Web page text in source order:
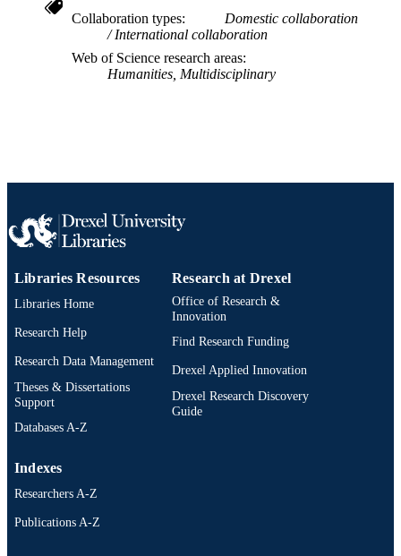
UNIT
WEB OF
SCIENCE ID
Collaboration types
Domestic collaboration
International collaboration
Web of Science research areas
Humanities, Multidisciplinary
Libraries Resources
Libraries Home
Research Help
Research Data Management
Theses & Dissertations
Support
Databases A-Z
Research at Drexel
Office of Research &
Innovation
Find Research Funding
Drexel Applied Innovation
Drexel Research Discovery
Guide
Indexes
Researchers A-Z
Publications A-Z